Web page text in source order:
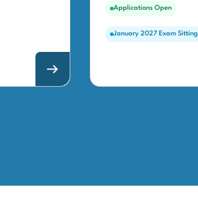
Applications Open
January 2027 Exam Sitting